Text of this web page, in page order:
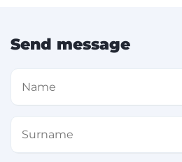
Send message